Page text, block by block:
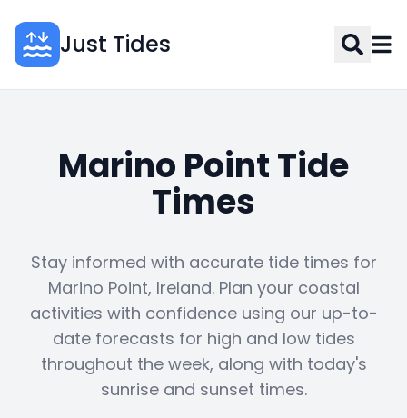
Just Tides
Marino Point Tide
Times
Stay informed with accurate tide times for
Marino Point, Ireland. Plan your coastal
activities with confidence using our up-to-
date forecasts for high and low tides
throughout the week, along with today's
sunrise and sunset times.